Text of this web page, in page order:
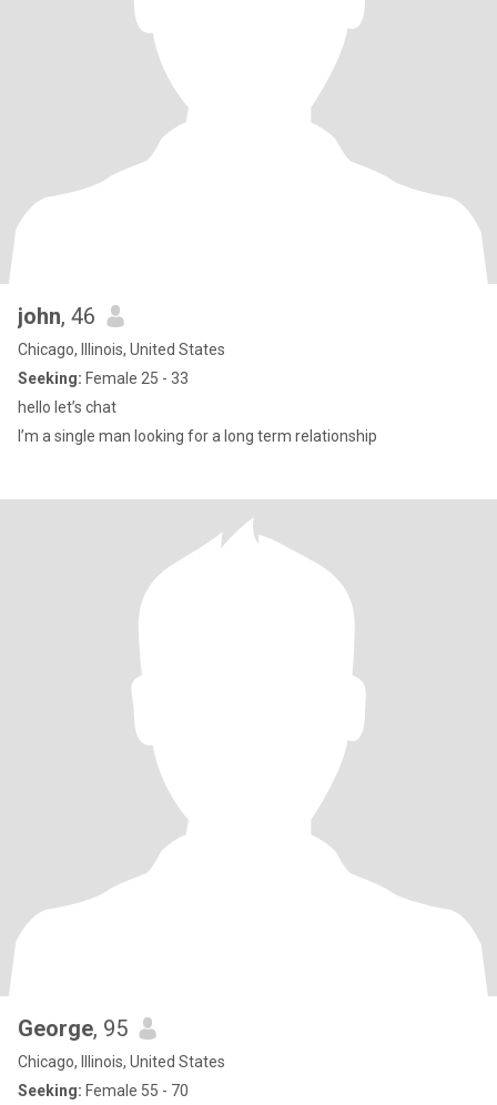
john, 46
Chicago, Illinois, United States
Seeking: Female 25 - 33
hello let’s chat
I’m a single man looking for a long term relationship
George, 95
Chicago, Illinois, United States
Seeking: Female 55 - 70